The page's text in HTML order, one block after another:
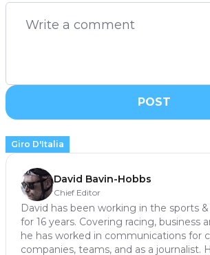
POST
Giro D'Italia
David Bavin-Hobbs
Chief Editor
David has been working in the sports
for 16 years. Covering racing, business
he has worked in communications for
companies, teams, and as a journalist.